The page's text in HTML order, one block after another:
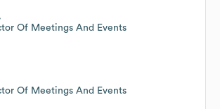
Of Meetings And Events
Of Meetings And Events